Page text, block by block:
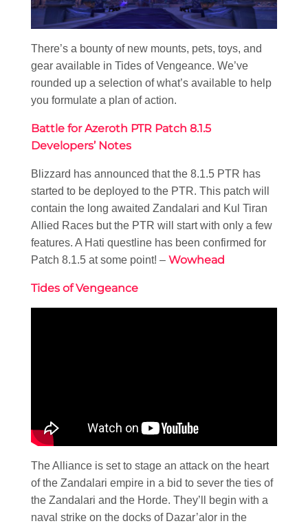
There’s a bounty of new mounts, pets, toys, and
gear available in Tides of Vengeance. We’ve
rounded up a selection of what’s available to help
you formulate a plan of action.
Battle for Azeroth PTR Patch 8.1.5
Developers’ Notes
Blizzard has announced that the 8.1.5 PTR has
started to be deployed to the PTR. This patch will
contain the long awaited Zandalari and Kul Tiran
Allied Races but the PTR will start with only a few
features. A Hati questline has been confirmed for
Patch 8.1.5 at some point! – Wowhead
Tides of Vengeance
The Alliance is set to stage an attack on the heart
of the Zandalari empire in a bid to sever the ties of
the Zandalari and the Horde. They’ll begin with a
naval strike on the docks of Dazar’alor in the